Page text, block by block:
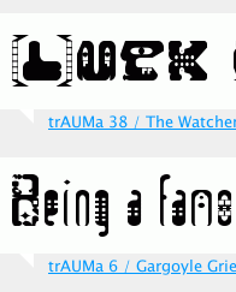
trAUMa 38 / The
trAUMa 6 / Gargoyle